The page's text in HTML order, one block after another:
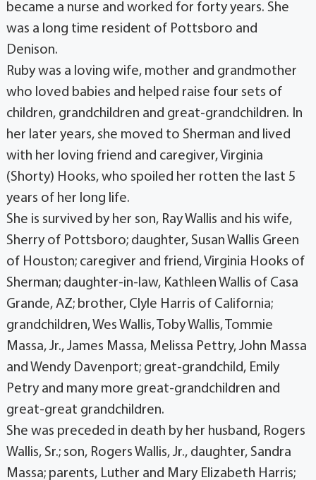
became a nurse and worked for forty years. She
was a long time resident of Pottsboro and
Denison.
Ruby was a loving wife, mother and grandmother
who loved babies and helped raise four sets of
children, grandchildren and great-grandchildren. In
her later years, she moved to Sherman and lived
with her loving friend and caregiver, Virginia
(Shorty) Hooks, who spoiled her rotten the last 5
years of her long life.
She is survived by her son, Ray Wallis and his wife,
Sherry of Pottsboro; daughter, Susan Wallis Green
of Houston; caregiver and friend, Virginia Hooks of
Sherman; daughter-in-law, Kathleen Wallis of Casa
Grande, AZ; brother, Clyle Harris of California;
grandchildren, Wes Wallis, Toby Wallis, Tommie
Massa, Jr., James Massa, Melissa Pettry, John Massa
and Wendy Davenport; great-grandchild, Emily
Petry and many more great-grandchildren and
great-great grandchildren.
She was preceded in death by her husband, Rogers
Wallis, Sr.; son, Rogers Wallis, Jr., daughter, Sandra
Massa; parents, Luther and Mary Elizabeth Harris;